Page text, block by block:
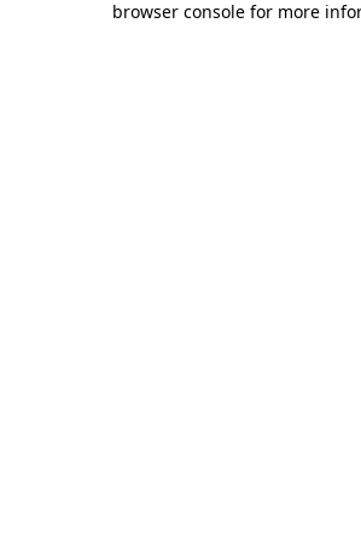
browser console for more